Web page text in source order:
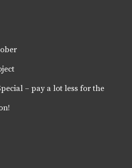
– pay a lot less for the